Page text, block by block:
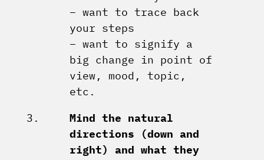
– want to trace back
your steps
– want to signify a
big change in point of
view, mood, topic,
etc.
Mind the natural
directions (down and
right) and what they